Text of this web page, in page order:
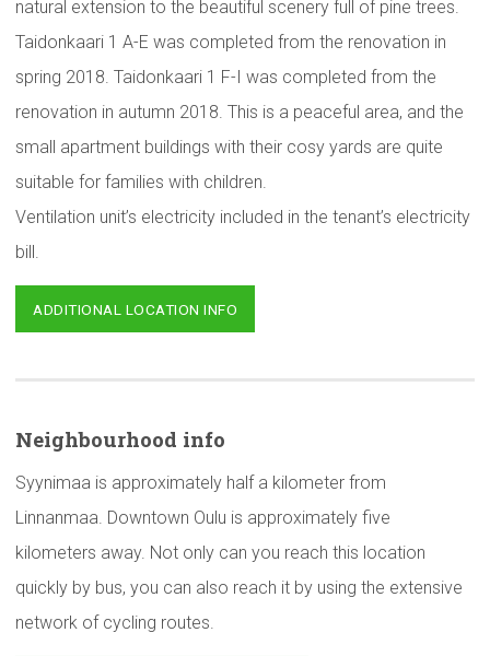
natural extension to the beautiful scenery full of pine trees.
Taidonkaari 1 A-E was completed from the renovation in
spring 2018. Taidonkaari 1 F-I was completed from the
renovation in autumn 2018. This is a peaceful area, and the
small apartment buildings with their cosy yards are quite
suitable for families with children.
Ventilation unit’s electricity included in the tenant’s electricity
bill.
ADDITIONAL LOCATION INFO
Neighbourhood info
Syynimaa is approximately half a kilometer from
Linnanmaa. Downtown Oulu is approximately five
kilometers away. Not only can you reach this location
quickly by bus, you can also reach it by using the extensive
network of cycling routes.